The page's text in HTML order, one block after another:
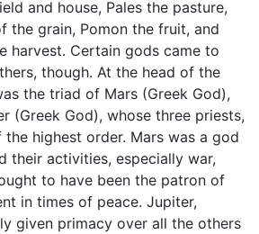
and house, Pales the pasture,
the grain, Pomon the fruit, and
harvest. Certain gods came to
though. At the head of the
the triad of Mars (Greek God),
(Greek God), whose three priests,
highest order. Mars was a god
their activities, especially war,
to have been the patron of
in times of peace. Jupiter,
given primacy over all the others